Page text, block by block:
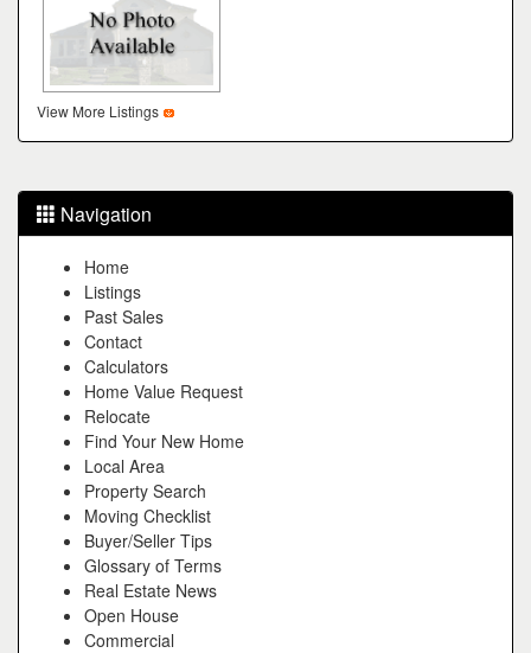
View More Listings
Navigation
Home
Listings
Past Sales
Contact
Calculators
Home Value Request
Relocate
Find Your New Home
Local Area
Property Search
Moving Checklist
Buyer/Seller Tips
Glossary of Terms
Real Estate News
Open House
Commercial